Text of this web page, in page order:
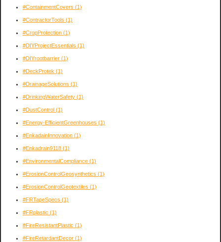
#ContainmentCovers (1)
#ContractorTools (1)
#CropProtection (1)
#DIYProjectEssentials (1)
#DIYrootbarrier (1)
#DeckProtek (1)
#DrainageSolutions (1)
#DrinkingWaterSafety (1)
#DustControl (1)
#Energy-EfficientGreenhouses (1)
#EnkadainInnovation (1)
#Enkadrain9118 (1)
#EnvironmentalCompliance (1)
#ErosionControlGeosynthetics (1)
#ErosionControlGeotextiles (1)
#FRTapeSpecs (1)
#FRplastic (1)
#FireResistantPlastic (1)
#FireRetardantDecor (1)